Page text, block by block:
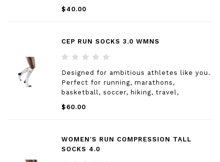
healthcare and factory workers and more.
$40.00
CEP RUN SOCKS 3.0 WMNS
Designed for ambitious athletes like you.
Perfect for running, marathons,
basketball, soccer, hiking, travel,
healthcare and factory workers and more.
$60.00
WOMEN'S RUN COMPRESSION TALL
SOCKS 4.0